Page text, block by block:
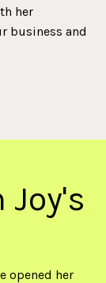
her
business and
Joy's
opened her